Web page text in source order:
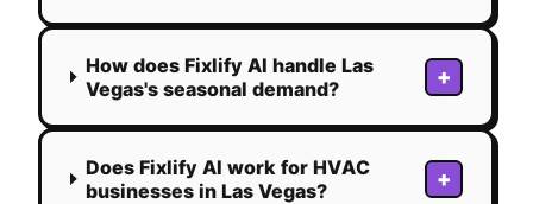
How does Fixlify AI handle Las
Vegas's seasonal demand?
+
Does Fixlify AI work for HVAC
businesses in Las Vegas?
+